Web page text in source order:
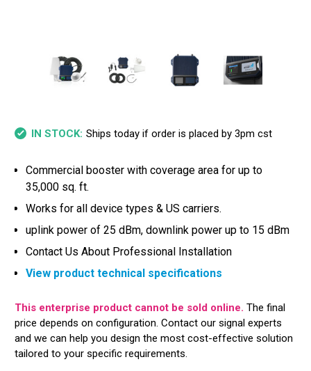
IN STOCK: Ships today if order is placed by 3pm cst
Commercial booster with coverage area for up to
35,000 sq. ft.
Works for all device types & US carriers.
uplink power of 25 dBm, downlink power up to 15 dBm
Contact Us About Professional Installation
View product technical specifications
This enterprise product cannot be sold online. The final
price depends on configuration. Contact our signal experts
and we can help you design the most cost-effective solution
tailored to your specific requirements.